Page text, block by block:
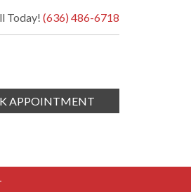
Today! (636) 486-6718
APPOINTMENT